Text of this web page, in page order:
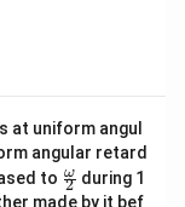
at uniform angul
angular retard
to \fr
ac
2
ω during 1
made by it bef